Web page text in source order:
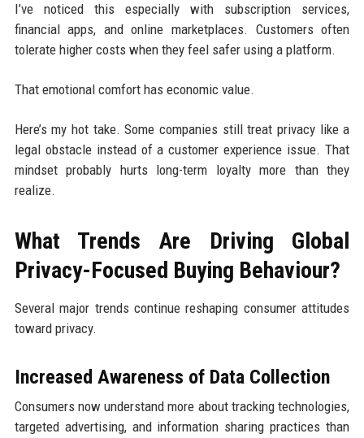
I’ve noticed this especially with subscription services,
financial apps, and online marketplaces. Customers often
tolerate higher costs when they feel safer using a platform.
That emotional comfort has economic value.
Here’s my hot take. Some companies still treat privacy like a
legal obstacle instead of a customer experience issue. That
mindset probably hurts long-term loyalty more than they
realize.
What Trends Are Driving Global
Privacy-Focused Buying Behaviour?
Several major trends continue reshaping consumer attitudes
toward privacy.
Increased Awareness of Data Collection
Consumers now understand more about tracking technologies,
targeted advertising, and information sharing practices than